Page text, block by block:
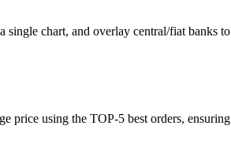
chart, and overlay central/fiat banks
price using the TOP-5 best orders,